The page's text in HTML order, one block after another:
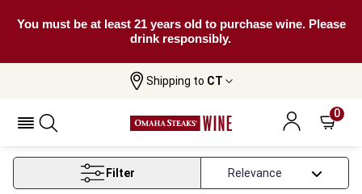
You must be at least 21 years old to purchase wine. Please
drink responsibly.
Shipping to CT
0
Beaujolais Red Wine
Beaujolais Red Wine
Filter